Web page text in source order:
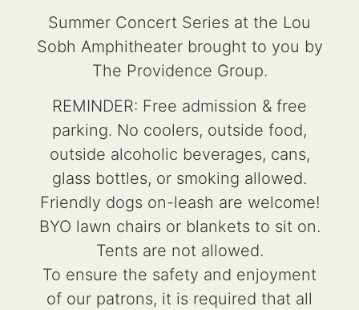
Summer Concert Series at the Lou
Sobh Amphitheater brought to you by
The Providence Group.
REMINDER: Free admission & free
parking. No coolers, outside food,
outside alcoholic beverages, cans,
glass bottles, or smoking allowed.
Friendly dogs on-leash are welcome!
BYO lawn chairs or blankets to sit on.
Tents are not allowed.
To ensure the safety and enjoyment
of our patrons, it is required that all